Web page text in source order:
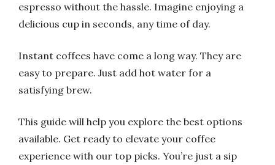
espresso without the hassle. Imagine enjoying a
delicious cup in seconds, any time of day.
Instant coffees have come a long way. They are
easy to prepare. Just add hot water for a
satisfying brew.
This guide will help you explore the best options
available. Get ready to elevate your coffee
experience with our top picks. You’re just a sip